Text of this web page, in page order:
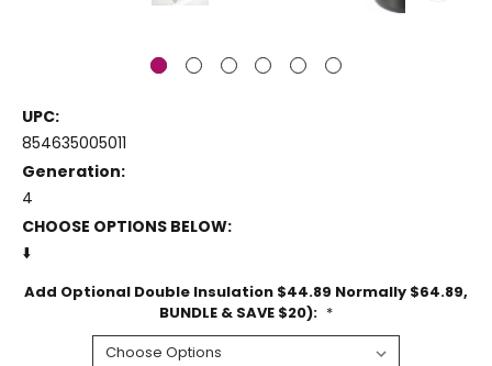
UPC:
854635005011
Generation:
4
CHOOSE OPTIONS BELOW:
⬇️
Add Optional Double Insulation $44.89 Normally $64.89,
BUNDLE & SAVE $20): *